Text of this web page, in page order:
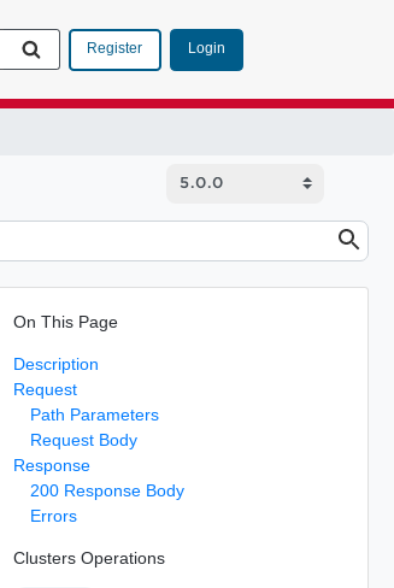
Register Login
On This Page
Description
Request
Path Parameters
Request Body
Response
200 Response Body
Errors
Clusters Operations